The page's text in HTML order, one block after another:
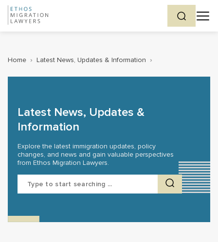
Home › Latest News, Updates & Information ›
Latest News, Updates &
Information
Explore the latest immigration updates, policy
changes, and news and gain valuable perspectives
from Ethos Migration Lawyers.
Search